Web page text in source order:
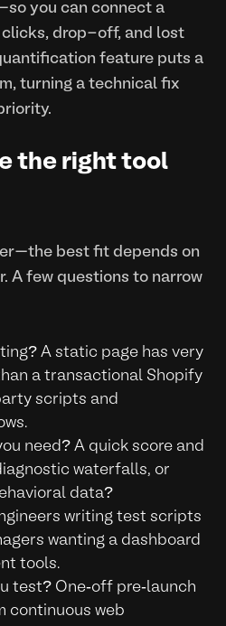
you can connect a
clicks, drop-off, and lost
feature puts a
turning a technical fix
the right tool
best fit depends on
A few questions to narrow
A static page has very
a transactional Shopify
scripts and
need? A quick score and
waterfalls, or
data?
writing test scripts
wanting a dashboard
tools.
test? One-off pre-launch
continuous web